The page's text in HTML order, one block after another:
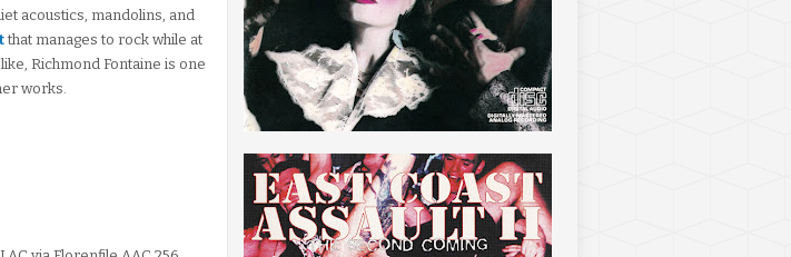
acoustics, mandolins, and
that manages to rock while at
Richmond Fontaine is one
works.